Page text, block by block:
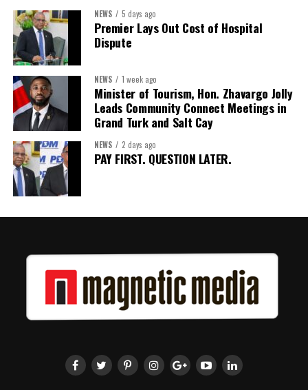
Its most important outcome may therefore be what comes next.
The work starts now.
Kenroy Roach is Head of the UN Resident Coordinator Office
for Barbados and the Eastern Caribbean
Share this:
Twitter
NEWS 5 days ago
Premier Lays Out Cost of Hospital
Dispute
NEWS 1 week ago
Minister of Tourism, Hon. Zhavargo Jolly
Leads Community Connect Meetings in
Grand Turk and Salt Cay
NEWS 2 days ago
PAY FIRST. QUESTION LATER.